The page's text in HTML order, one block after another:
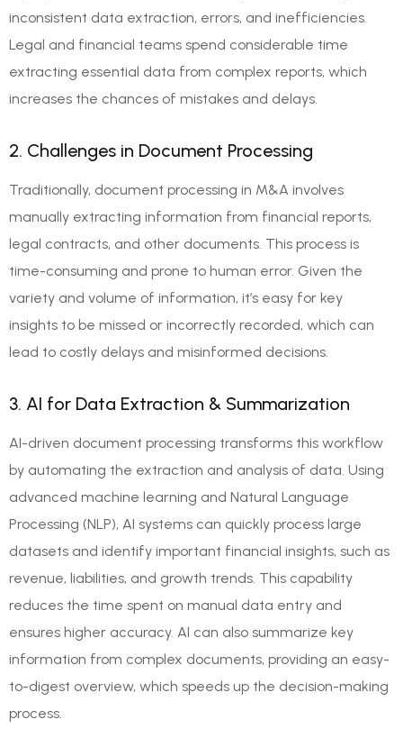
inconsistent data extraction, errors, and inefficiencies.
Legal and financial teams spend considerable time
extracting essential data from complex reports, which
increases the chances of mistakes and delays.
2. Challenges in Document Processing
Traditionally, document processing in M&A involves
manually extracting information from financial reports,
legal contracts, and other documents. This process is
time-consuming and prone to human error. Given the
variety and volume of information, it’s easy for key
insights to be missed or incorrectly recorded, which can
lead to costly delays and misinformed decisions.
3. AI for Data Extraction & Summarization
AI-driven document processing transforms this workflow
by automating the extraction and analysis of data. Using
advanced machine learning and Natural Language
Processing (NLP), AI systems can quickly process large
datasets and identify important financial insights, such as
revenue, liabilities, and growth trends. This capability
reduces the time spent on manual data entry and
ensures higher accuracy. AI can also summarize key
information from complex documents, providing an easy-
to-digest overview, which speeds up the decision-making
process.